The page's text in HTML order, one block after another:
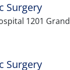
Surgery
1201 Grand
Surgery